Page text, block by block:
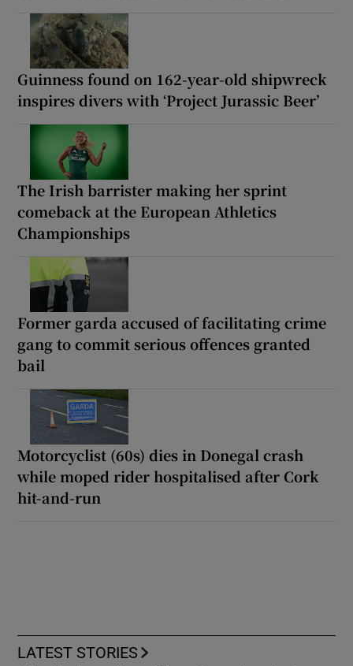
Guinness found on 162-year-old shipwreck
inspires divers with ‘Project Jurassic Beer’
The Irish barrister making her sprint
comeback at the European Athletics
Championships
Former garda accused of facilitating crime
gang to commit serious offences granted
bail
Motorcyclist (60s) dies in Donegal crash
while moped rider hospitalised after Cork
hit-and-run
LATEST STORIES